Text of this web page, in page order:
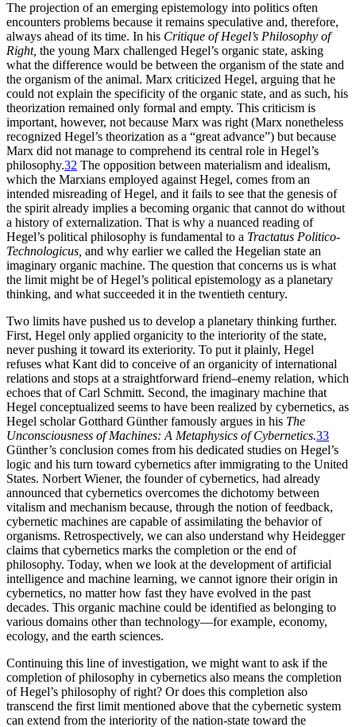
The projection of an emerging epistemology into politics often
encounters problems because it remains speculative and, therefore,
always ahead of its time. In his Critique of Hegel’s Philosophy of
Right, the young Marx challenged Hegel’s organic state, asking
what the difference would be between the organism of the state and
the organism of the animal. Marx criticized Hegel, arguing that he
could not explain the specificity of the organic state, and as such, his
theorization remained only formal and empty. This criticism is
important, however, not because Marx was right (Marx nonetheless
recognized Hegel’s theorization as a “great advance”) but because
Marx did not manage to comprehend its central role in Hegel’s
philosophy.32 The opposition between materialism and idealism,
which the Marxians employed against Hegel, comes from an
intended misreading of Hegel, and it fails to see that the genesis of
the spirit already implies a becoming organic that cannot do without
a history of externalization. That is why a nuanced reading of
Hegel’s political philosophy is fundamental to a Tractatus Politico-
Technologicus, and why earlier we called the Hegelian state an
imaginary organic machine. The question that concerns us is what
the limit might be of Hegel’s political epistemology as a planetary
thinking, and what succeeded it in the twentieth century.
Two limits have pushed us to develop a planetary thinking further.
First, Hegel only applied organicity to the interiority of the state,
never pushing it toward its exteriority. To put it plainly, Hegel
refuses what Kant did to conceive of an organicity of international
relations and stops at a straightforward friend–enemy relation, which
echoes that of Carl Schmitt. Second, the imaginary machine that
Hegel conceptualized seems to have been realized by cybernetics, as
Hegel scholar Gotthard Günther famously argues in his The
Unconsciousness of Machines: A Metaphysics of Cybernetics.33
Günther’s conclusion comes from his dedicated studies on Hegel’s
logic and his turn toward cybernetics after immigrating to the United
States. Norbert Wiener, the founder of cybernetics, had already
announced that cybernetics overcomes the dichotomy between
vitalism and mechanism because, through the notion of feedback,
cybernetic machines are capable of assimilating the behavior of
organisms. Retrospectively, we can also understand why Heidegger
claims that cybernetics marks the completion orthe end of
philosophy. Today, when we look at the development of artificial
intelligence and machine learning, we cannot ignore their origin in
cybernetics, no matter how fast they have evolved in the past
decades. This organic machine could be identified as belonging to
various domains other than technology—for example, economy,
ecology, and the earth sciences.
Continuing this line of investigation, we might want to ask if the
completion of philosophy in cybernetics also means the completion
of Hegel’s philosophy of right? Or does this completion also
transcend the first limit mentioned above that the cybernetic system
can extend from the interiority of the nation-state toward the